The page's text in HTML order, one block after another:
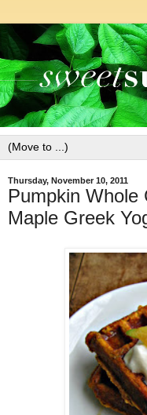
Thursday, November 10, 2011
Pumpkin Whole
Maple Greek